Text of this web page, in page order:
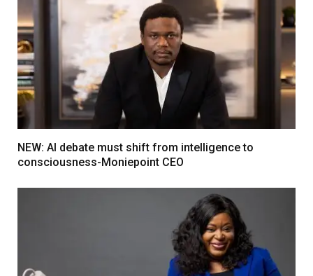
NEW: AI debate must shift from intelligence to
consciousness-Moniepoint CEO